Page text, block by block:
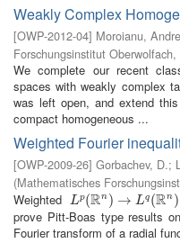
Weakly Complex
[OWP-2012-04] Moroianu,
Forschungsinstitut Oberwolfach,
We complete our recent
spaces with weakly complex
was left open, and extend
compact homogeneous ...
Weighted Fourier
[OWP-2009-26] Gorbachev, D.;
(Mathematisches
Weighted
Lp(Rn ) → Lq (Rn )
Lp(Rn)→ Lq( Rn)
prove Pitt-Boas type results
Fourier transform of a radial